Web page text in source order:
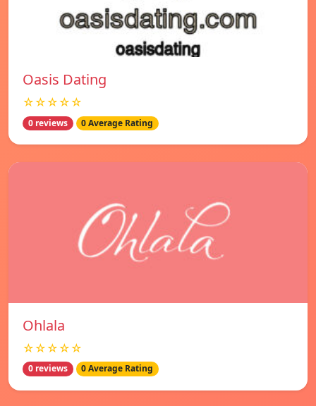
Oasis Dating
☆☆☆☆☆
0 reviews 0 Average Rating
Ohlala
☆☆☆☆☆
0 reviews 0 Average Rating